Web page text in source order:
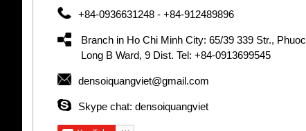
+84-0936631248 - +84-912489896
Branch in Ho Chi Minh City: 65/39 339 Str., Phuoc
Long B Ward, 9 Dist. Tel: +84-0913699545
densoiquangviet@gmail.com
Skype chat: densoiquangviet